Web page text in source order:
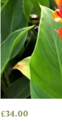
£34.00